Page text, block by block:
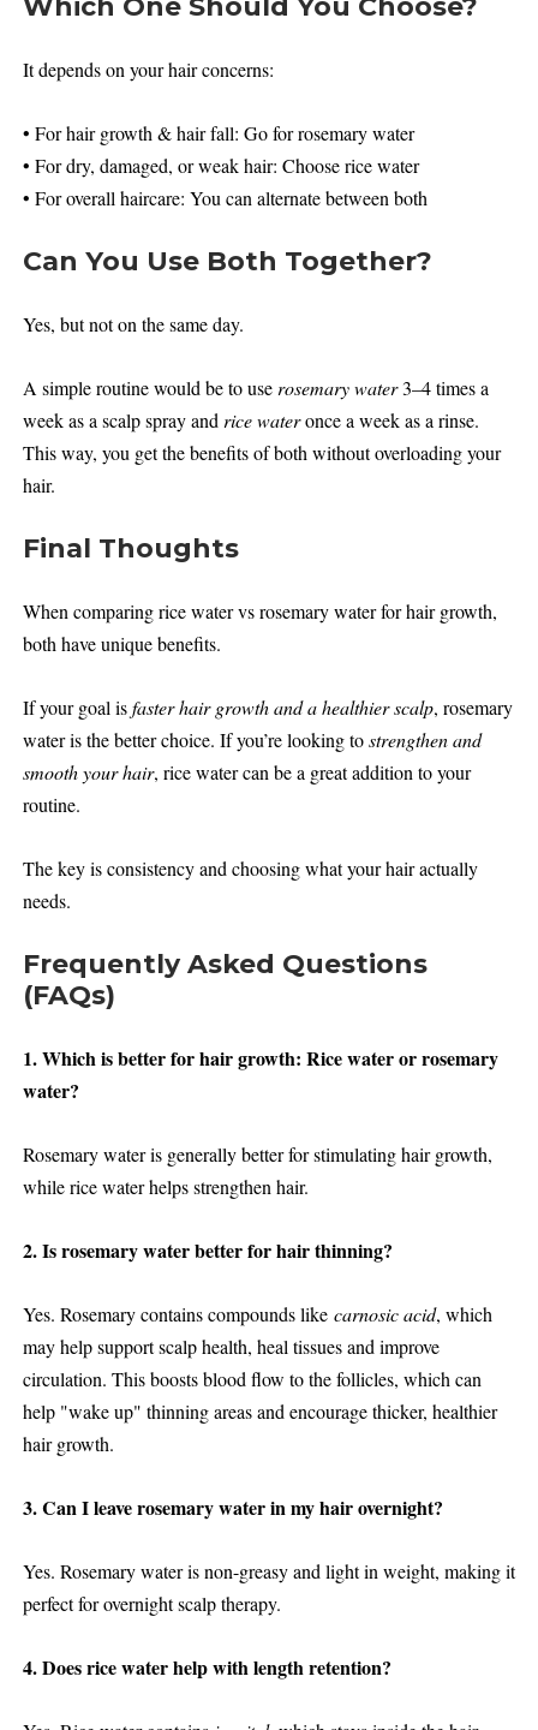
Which One Should You Choose?
It depends on your hair concerns:
• For hair growth & hair fall: Go for rosemary water
• For dry, damaged, or weak hair: Choose rice water
• For overall haircare: You can alternate between both
Can You Use Both Together?
Yes, but not on the same day.
A simple routine would be to use rosemary water3–4 times a
week as a scalp spray and rice wateronce a week as a rinse.
This way, you get the benefits of both without overloading your
hair.
Final Thoughts
When comparing rice water vs rosemary water for hair growth,
both have unique benefits.
If your goal isfaster hair growth and a healthier scalp, rosemary
water is the better choice. If you’re looking tostrengthen and
smooth your hair, rice water can be a great addition to your
routine.
The key is consistency and choosing what your hair actually
needs.
Frequently Asked Questions
(FAQs)
1. Which is better for hair growth: Rice water or rosemary
water?
Rosemary water is generally better for stimulating hair growth,
while rice water helps strengthen hair.
2. Is rosemary water better for hair thinning?
Yes. Rosemary contains compounds like carnosic acid, which
may help support scalp health, heal tissues and improve
circulation. This boosts blood flow to the follicles, which can
help "wake up" thinning areas and encourage thicker, healthier
hair growth.
3. Can I leave rosemary water in my hair overnight?
Yes. Rosemary water is non-greasy and light in weight, making it
perfect for overnight scalp therapy.
4. Does rice water help with length retention?